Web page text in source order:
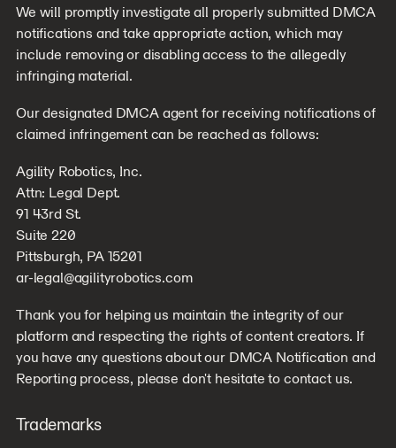
We will promptly investigate all properly submitted DMCA
notifications and take appropriate action, which may
include removing or disabling access to the allegedly
infringing material.
Our designated DMCA agent for receiving notifications of
claimed infringement can be reached as follows:
Agility Robotics, Inc.
Attn: Legal Dept.
91 43rd St.
Suite 220
Pittsburgh, PA 15201
ar-legal@agilityrobotics.com
Thank you for helping us maintain the integrity of our
platform and respecting the rights of content creators. If
you have any questions about our DMCA Notification and
Reporting process, please don't hesitate to contact us.
Trademarks